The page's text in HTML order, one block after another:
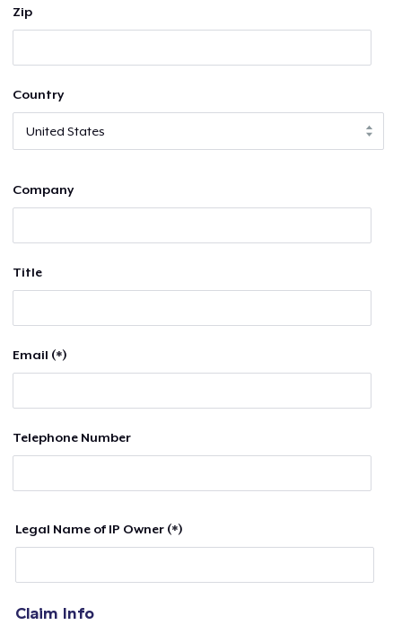
Zip
Country
Company
Title
Email (*)
Telephone Number
Legal Name of IP Owner (*)
Claim Info